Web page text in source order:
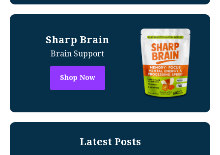
Sharp Brain
Brain Support
Shop Now
Latest Posts